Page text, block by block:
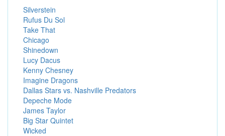
Silverstein
Rufus Du Sol
Take That
Chicago
Shinedown
Lucy Dacus
Kenny Chesney
Imagine Dragons
Dallas Stars vs. Nashville Predators
Depeche Mode
James Taylor
Big Star Quintet
Wicked